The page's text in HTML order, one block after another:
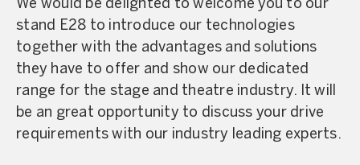
We would be delighted to welcome you to our
stand E28 to introduce our technologies
together with the advantages and solutions
they have to offer and show our dedicated
range for the stage and theatre industry. It will
be an great opportunity to discuss your drive
requirements with our industry leading experts.